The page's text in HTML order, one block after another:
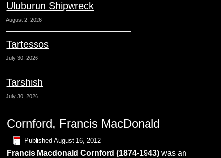
Uluburun Shipwreck
August 2, 2026
Tartessos
July 30, 2026
Tarshish
July 30, 2026
Cornford, Francis MacDonald
Published August 16, 2012
Francis Macdonald Cornford (1874-1943)was an